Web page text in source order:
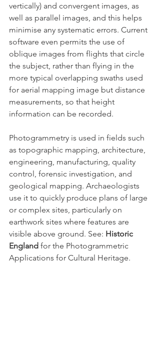
vertically) and convergent images, as
well as parallel images, and this helps
minimise any systematic errors. Current
software even permits the use of
oblique images from flights that circle
the subject, rather than flying in the
more typical overlapping swaths used
for aerial mapping image but distance
measurements, so that height
information can be recorded.
Photogrammetry is used in fields such
as topographic mapping, architecture,
engineering, manufacturing, quality
control, forensic investigation, and
geological mapping. Archaeologists
use it to quickly produce plans of large
or complex sites, particularly on
earthwork sites where features are
visible above ground. See: Historic
England for the Photogrammetric
Applications for Cultural Heritage.